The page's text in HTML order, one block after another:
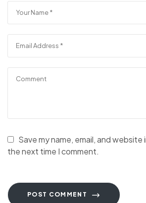
Save my name, email, and
the next time I comment.
POST COMMENT